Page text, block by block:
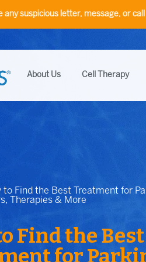
letter, message, or call claiming
About Us Cell Therapy
Find the Best Treatment for
Therapies & More
Find the Best
for